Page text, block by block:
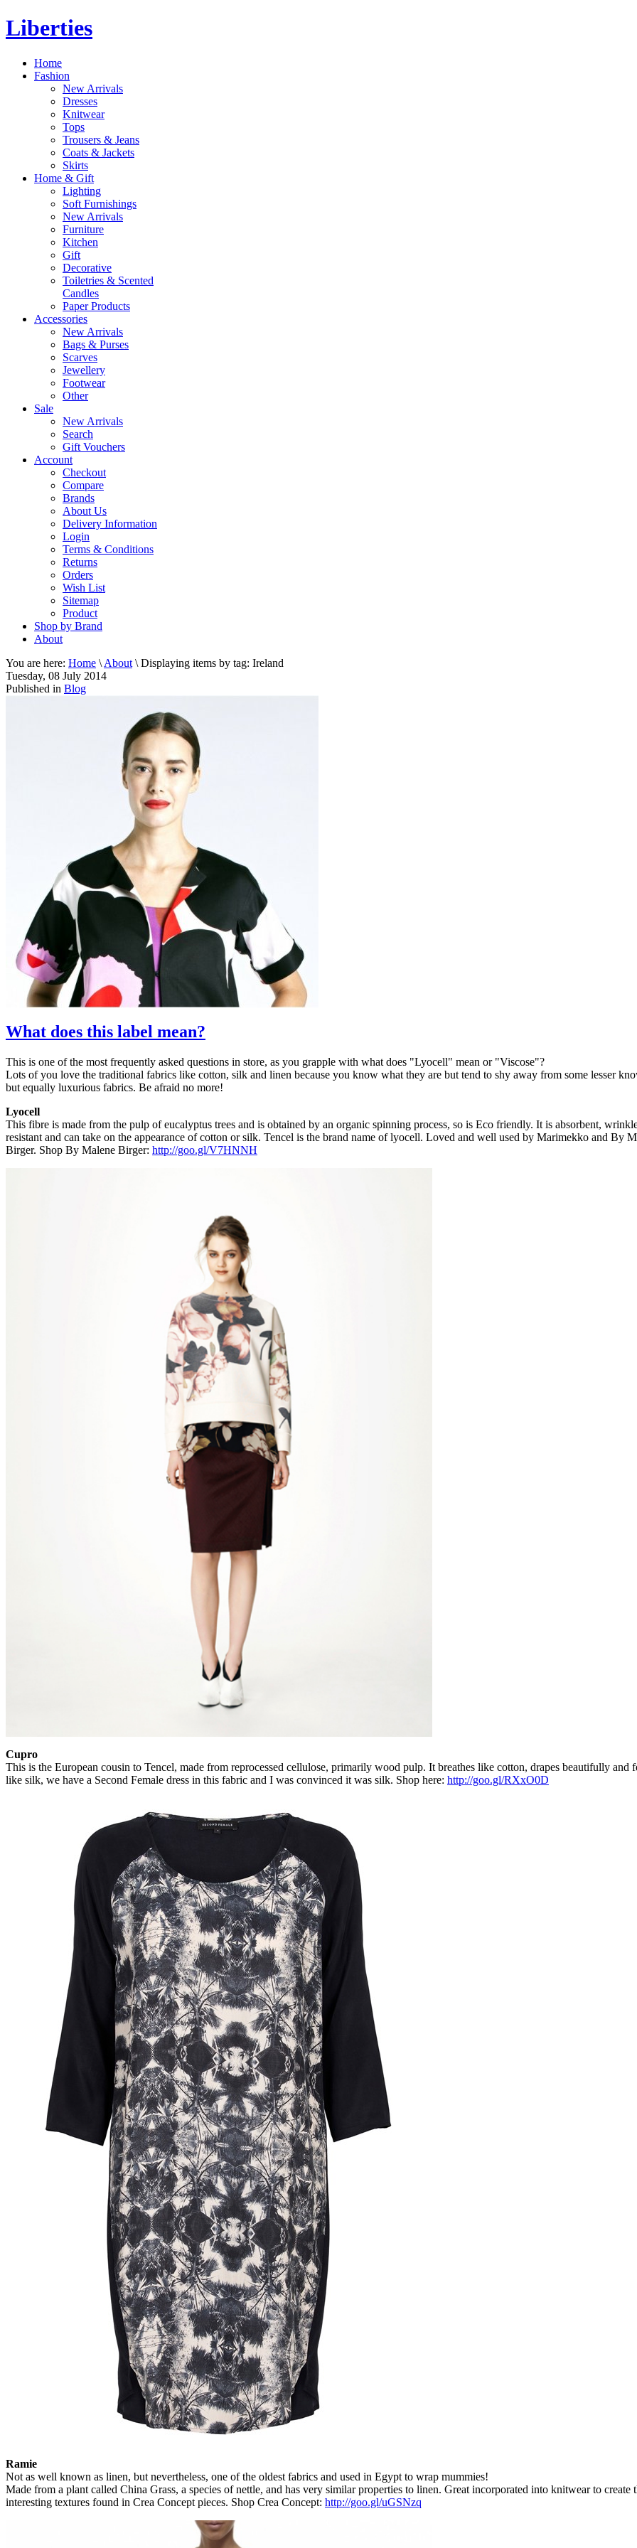
Liberties
Home
Fashion
New Arrivals
Dresses
Knitwear
Tops
Trousers & Jeans
Coats & Jackets
Skirts
Home & Gift
Lighting
Soft Furnishings
New Arrivals
Furniture
Kitchen
Gift
Decorative
Toiletries & Scented
Candles
Paper Products
Accessories
New Arrivals
Bags & Purses
Scarves
Jewellery
Footwear
Other
Sale
New Arrivals
Search
Gift Vouchers
Account
Checkout
Compare
Brands
About Us
Delivery Information
Login
Terms & Conditions
Returns
Orders
Wish List
Sitemap
Product
Shop by Brand
About
You are here: Home \ About \ Displaying items by tag: Ireland
Tuesday, 08 July 2014
Published in Blog
What does this label mean?
This is one of the most frequently asked questions in store, as you grapple with what does "Lyocell" mean or "Viscose"?
Lots of you love the traditional fabrics like cotton, silk and linen because you know what they are but tend to shy away from some lesser
but equally luxurious fabrics. Be afraid no more!
Lyocell
This fibre is made from the pulp of eucalyptus trees and is obtained by an organic spinning process, so is Eco friendly. It is absorbent,
resistant and can take on the appearance of cotton or silk. Tencel is the brand name of lyocell. Loved and well used by Marimekko and By
Birger. Shop By Malene Birger: http://goo.gl/V7HNNH
Cupro
This is the European cousin to Tencel, made from reprocessed cellulose, primarily wood pulp. It breathes like cotton, drapes beautifully and
like silk, we have a Second Female dress in this fabric and I was convinced it was silk. Shop here: http://goo.gl/RXxO0D
Ramie
Not as well known as linen, but nevertheless, one of the oldest fabrics and used in Egypt to wrap mummies!
Made from a plant called China Grass, a species of nettle, and has very similar properties to linen. Great incorporated into knitwear to create
interesting textures found in Crea Concept pieces. Shop Crea Concept: http://goo.gl/uGSNzq